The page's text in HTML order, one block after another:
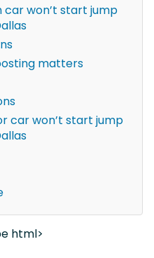
won’t start jump
matters
car won’t start jump
html>